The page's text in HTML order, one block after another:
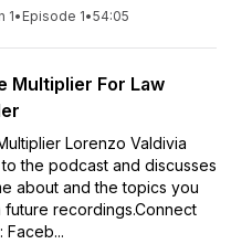
1• Episode 1•54:05
Multiplier For Law
Lorenzo Valdivia
the podcast and discusses
about and the topics you
recordings.Connect
Faceb...